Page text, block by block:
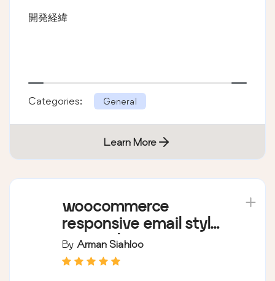
開発経緯
Categories: General
Learn More
woocommerce
responsive email style
armanplus
By Arman Siahloo